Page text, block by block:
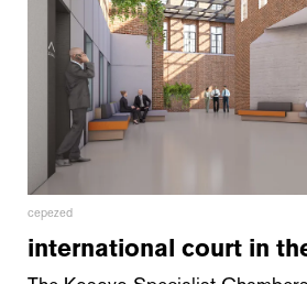
cepezed
international court in